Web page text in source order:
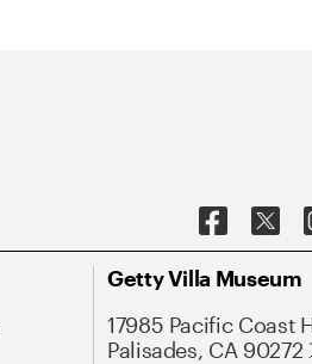
Getty Villa Museum
17985 Pacific Coast
Palisades, CA 90272